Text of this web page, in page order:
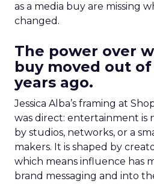
as a media buy are missing
changed.
The power over
buy moved out
years ago.
Jessica Alba’s framing at
was direct: entertainment is
by studios, networks, or a
makers. It is shaped by
which means influence has
brand messaging and into